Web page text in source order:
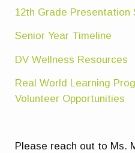
12th Grade Presentation
Senior Year Timeline
DV Wellness Resources
Real World Learning
Volunteer Opportunities
Please reach out to Ms.